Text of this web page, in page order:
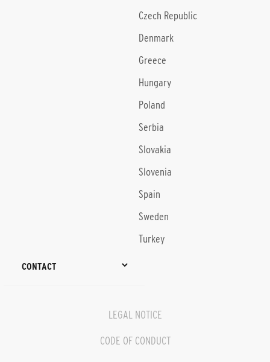
Czech Republic
Denmark
Greece
Hungary
Poland
Serbia
Slovakia
Slovenia
Spain
Sweden
Turkey
CONTACT
LEGAL NOTICE
CODE OF CONDUCT